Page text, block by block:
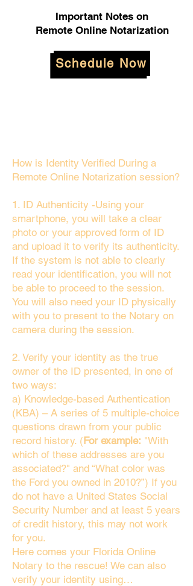
Important Notes on
Remote Online Notarization
Schedule Now
How is Identity Verified During a
Remote Online Notarization session?
1. ID Authenticity -Using your
smartphone, you will take a clear
photo or your approved form of ID
and upload it to verify its authenticity.
If the system is not able to clearly
read your identification, you will not
be able to proceed to the session.
You will also need your ID physically
with you to present to the Notary on
camera during the session.
2. Verify your identity as the true
owner of the ID presented, in one of
two ways:
a) Knowledge-based Authentication
(KBA) – A series of 5 multiple-choice
questions drawn from your public
record history. (For example: "With
which of these addresses are you
associated?" and “What color was
the Ford you owned in 2010?”) If you
do not have a United States Social
Security Number and at least 5 years
of credit history, this may not work
for you.
Here comes your Florida Online
Notary to the rescue! We can also
verify your identity using…